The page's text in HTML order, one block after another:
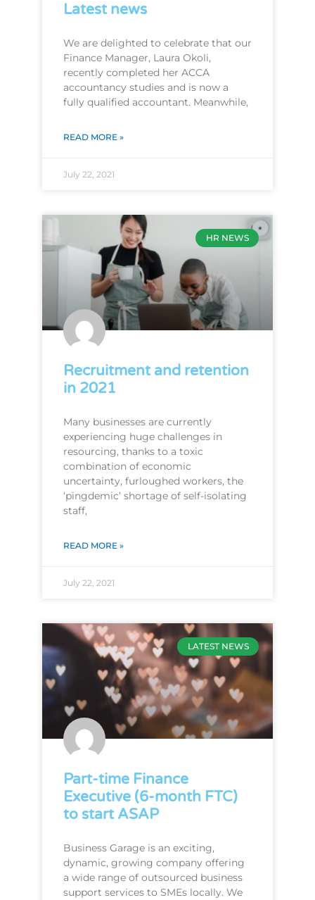
Latest news
We are delighted to celebrate that our
Finance Manager, Laura Okoli,
recently completed her ACCA
accountancy studies and is now a
fully qualified accountant. Meanwhile,
READ MORE »
July 22, 2021
HR NEWS
Recruitment and retention
in 2021
Many businesses are currently
experiencing huge challenges in
resourcing, thanks to a toxic
combination of economic
uncertainty, furloughed workers, the
‘pingdemic’ shortage of self-isolating
staff,
READ MORE »
July 22, 2021
LATEST NEWS
Part-time Finance
Executive (6-month FTC)
to start ASAP
Business Garage is an exciting,
dynamic, growing company offering
a wide range of outsourced business
support services to SMEs locally. We